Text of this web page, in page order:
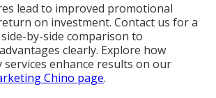
lead to improved promotional
on investment. Contact us for a
by-side comparison to
clearly. Explore how
services enhance results on our
Chino page.